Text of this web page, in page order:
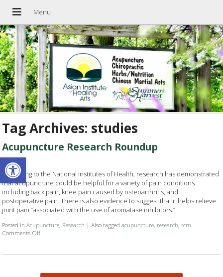
Open toolbar
Tag Archives: studies
Acupuncture Research Roundup
According to the National Institutes of Health, research has demonstrated
that acupuncture could be helpful for a variety of pain conditions
including back pain, knee pain caused by osteoarthritis, and
postoperative pain. There is also evidence to suggest that it helps relieve
joint pain “associated with the use of aromatase inhibitors.”
Posted inAcupuncture, Research |Also taggedacupuncture, research,tcm
Comments Offon Acupuncture Research Roundup